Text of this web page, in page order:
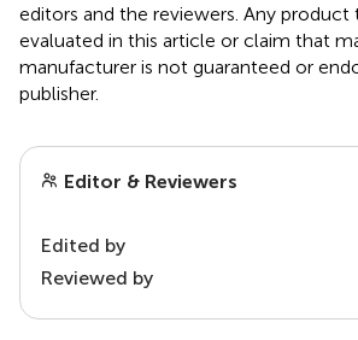
editors and the reviewers. Any product
evaluated in this article or claim that
manufacturer is not guaranteed or
publisher.
Editor & Reviewers
Edited by
Reviewed by